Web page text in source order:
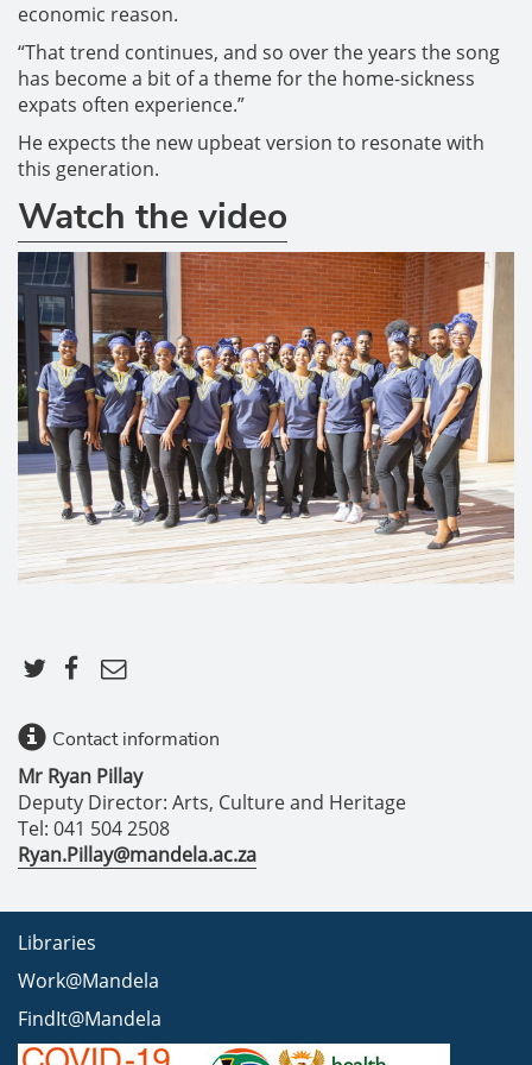
economic reason.
“That trend continues, and so over the years the song
has become a bit of a theme for the home-sickness
expats often experience.”
He expects the new upbeat version to resonate with
this generation.
Watch the video
Contact information
Mr Ryan Pillay
Deputy Director: Arts, Culture and Heritage
Tel: 041 504 2508
Ryan.Pillay@mandela.ac.za
Libraries
Work@Mandela
FindIt@Mandela